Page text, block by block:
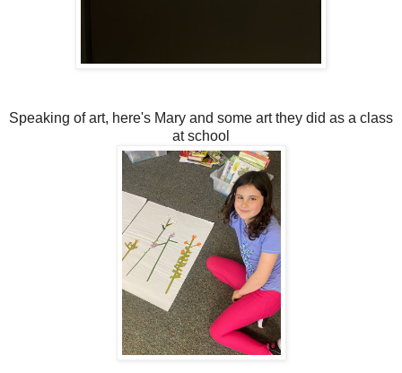
Speaking of art, here's Mary and some art they did as a class
at school